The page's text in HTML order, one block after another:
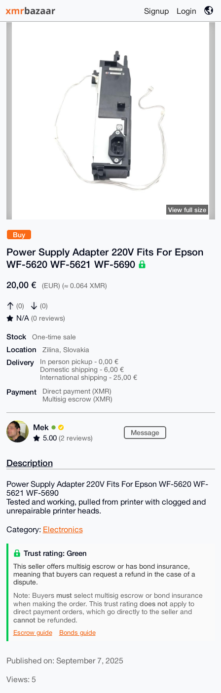
Signup Login
Buy
Power Supply Adapter 220V Fits For Epson
WF-5620 WF-5621 WF-5690
20,00 € (EUR) (≈ 0.064 XMR)
(0) (0)
N/A (0 reviews)
Stock One-time sale
Location Zilina, Slovakia
Delivery
In person pickup - 0,00 €
Domestic shipping - 6,00 €
International shipping - 25,00 €
Payment
Direct payment (XMR)
Multisig escrow (XMR)
Mek
5.00 (2 reviews)
Message
View full size
Description
Power Supply Adapter 220V Fits For Epson WF-5620 WF-
5621 WF-5690
Tested and working, pulled from printer with clogged and
unrepairable printer heads.
Category: Electronics
Trust rating: Green
This seller offers multisig escrow or has bond insurance,
meaning that buyers can request a refund in the case of a
dispute.
Note: Buyers mustselect multisig escrow or bond insurance
when making the order. This trust rating does notapply to
direct payment orders, which go directly to the seller and
cannotbe refunded.
Escrow guide Bonds guide
Published on: September 7, 2025
Views: 5